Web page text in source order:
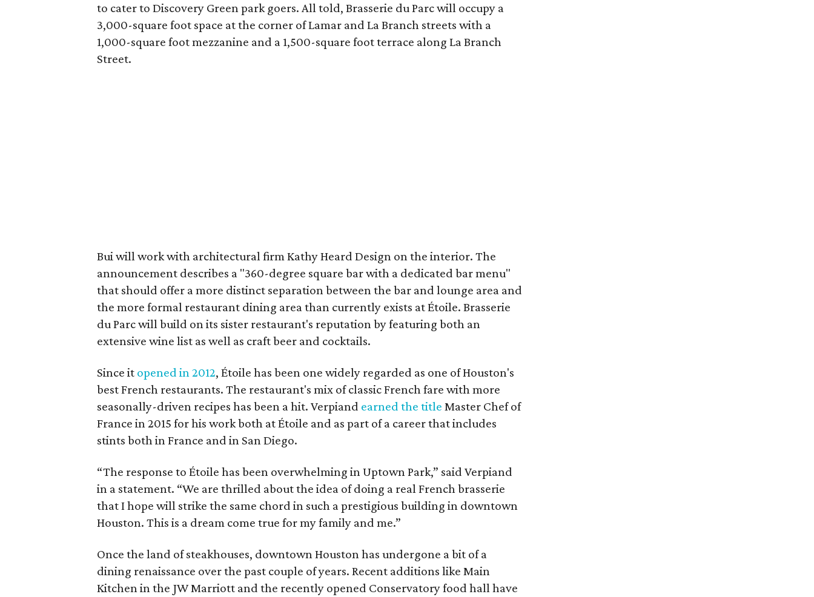
to cater to Discovery Green park goers. All told, Brasserie du Parc will occupy a
3,000-square foot space at the corner of Lamar and La Branch streets with a
1,000-square foot mezzanine and a 1,500-square foot terrace along La Branch
Street.
Bui will work with architectural firm Kathy Heard Design on the interior. The
announcement describes a "360-degree square bar with a dedicated bar menu"
that should offer a more distinct separation between the bar and lounge area and
the more formal restaurant dining area than currently exists at Étoile. Brasserie
du Parc will build on its sister restaurant's reputation by featuring both an
extensive wine list as well as craft beer and cocktails.
Since it opened in 2012, Étoile has been one widely regarded as one of Houston's
best French restaurants. The restaurant's mix of classic French fare with more
seasonally-driven recipes has been a hit. Verpiand earned the title Master Chef of
France in 2015 for his work both at Étoile and as part of a career that includes
stints both in France and in San Diego.
“The response to Étoile has been overwhelming in Uptown Park,” said Verpiand
in a statement. “We are thrilled about the idea of doing a real French brasserie
that I hope will strike the same chord in such a prestigious building in downtown
Houston. This is a dream come true for my family and me.”
Once the land of steakhouses, downtown Houston has undergone a bit of a
dining renaissance over the past couple of years. Recent additions like Main
Kitchen in the JW Marriott and the recently opened Conservatory food hall have